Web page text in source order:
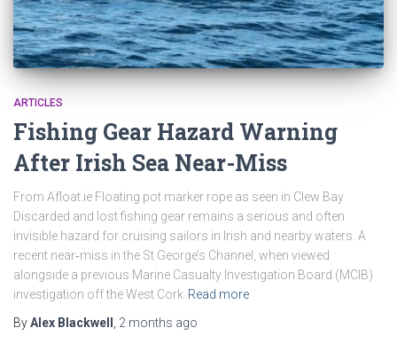
ARTICLES
Fishing Gear Hazard Warning
After Irish Sea Near-Miss
From Afloat.ie Floating pot marker rope as seen in Clew Bay
Discarded and lost fishing gear remains a serious and often
invisible hazard for cruising sailors in Irish and nearby waters. A
recent near‑miss in the St George’s Channel, when viewed
alongside a previous Marine Casualty Investigation Board (MCIB)
investigation off the West Cork Read more
ByAlex Blackwell 2 months ago